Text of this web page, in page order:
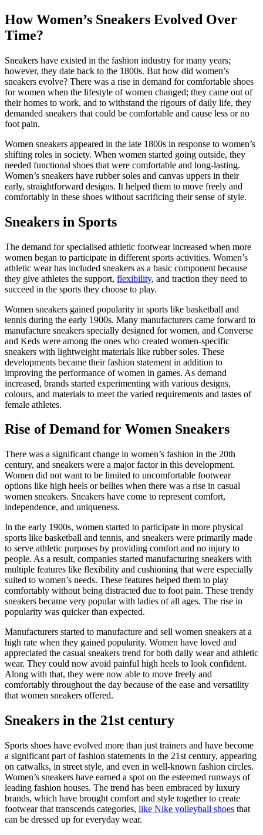
How Women’s Sneakers Evolved Over
Time?
Sneakers have existed in the fashion industry for many years;
however, they date back to the 1800s. But how did women’s
sneakers evolve? There was a rise in demand for comfortable shoes
for women when the lifestyle of women changed; they came out of
their homes to work, and to withstand the rigours of daily life, they
demanded sneakers that could be comfortable and cause less or no
foot pain.
Women sneakers appeared in the late 1800s in response to women’s
shifting roles in society. When women started going outside, they
needed functional shoes that were comfortable and long-lasting.
Women’s sneakers have rubber soles and canvas uppers in their
early, straightforward designs. It helped them to move freely and
comfortably in these shoes without sacrificing their sense of style.
Sneakers in Sports
The demand for specialised athletic footwear increased when more
women began to participate in different sports activities. Women’s
athletic wear has included sneakers as a basic component because
they give athletes the support, flexibility, and traction they need to
succeed in the sports they choose to play.
Women sneakers gained popularity in sports like basketball and
tennis during the early 1900s. Many manufacturers came forward to
manufacture sneakers specially designed for women, and Converse
and Keds were among the ones who created women-specific
sneakers with lightweight materials like rubber soles. These
developments became their fashion statement in addition to
improving the performance of women in games. As demand
increased, brands started experimenting with various designs,
colours, and materials to meet the varied requirements and tastes of
female athletes.
Rise of Demand for Women Sneakers
There was a significant change in women’s fashion in the 20th
century, and sneakers were a major factor in this development.
Women did not want to be limited to uncomfortable footwear
options like high heels or bellies when there was a rise in casual
women sneakers. Sneakers have come to represent comfort,
independence, and uniqueness.
In the early 1900s, women started to participate in more physical
sports like basketball and tennis, and sneakers were primarily made
to serve athletic purposes by providing comfort and no injury to
people. As a result, companies started manufacturing sneakers with
multiple features like flexibility and cushioning that were especially
suited to women’s needs. These features helped them to play
comfortably without being distracted due to foot pain. These trendy
sneakers became very popular with ladies of all ages. The rise in
popularity was quicker than expected.
Manufacturers started to manufacture and sell women sneakers at a
high rate when they gained popularity. Women have loved and
appreciated the casual sneakers trend for both daily wear and athletic
wear. They could now avoid painful high heels to look confident.
Along with that, they were now able to move freely and
comfortably throughout the day because of the ease and versatility
that women sneakers offered.
Sneakers in the 21st century
Sports shoes have evolved more than just trainers and have become
a significant part of fashion statements in the 21st century, appearing
on catwalks, in street style, and even in well-known fashion circles.
Women’s sneakers have earned a spot on the esteemed runways of
leading fashion houses. The trend has been embraced by luxury
brands, which have brought comfort and style together to create
footwear that transcends categories, like Nike volleyball shoes that
can be dressed up for everyday wear.